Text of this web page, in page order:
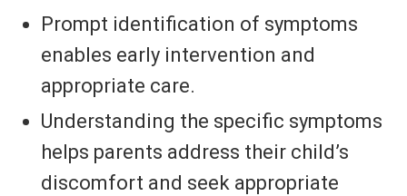
Prompt identification of symptoms
enables early intervention and
appropriate care.
Understanding the specific symptoms
helps parents address their child’s
discomfort and seek appropriate